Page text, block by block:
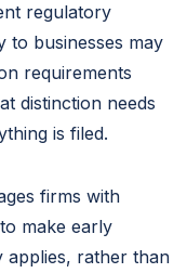
regulatory
to businesses may
requirements
distinction needs
is filed.
firms with
make early
applies, rather than